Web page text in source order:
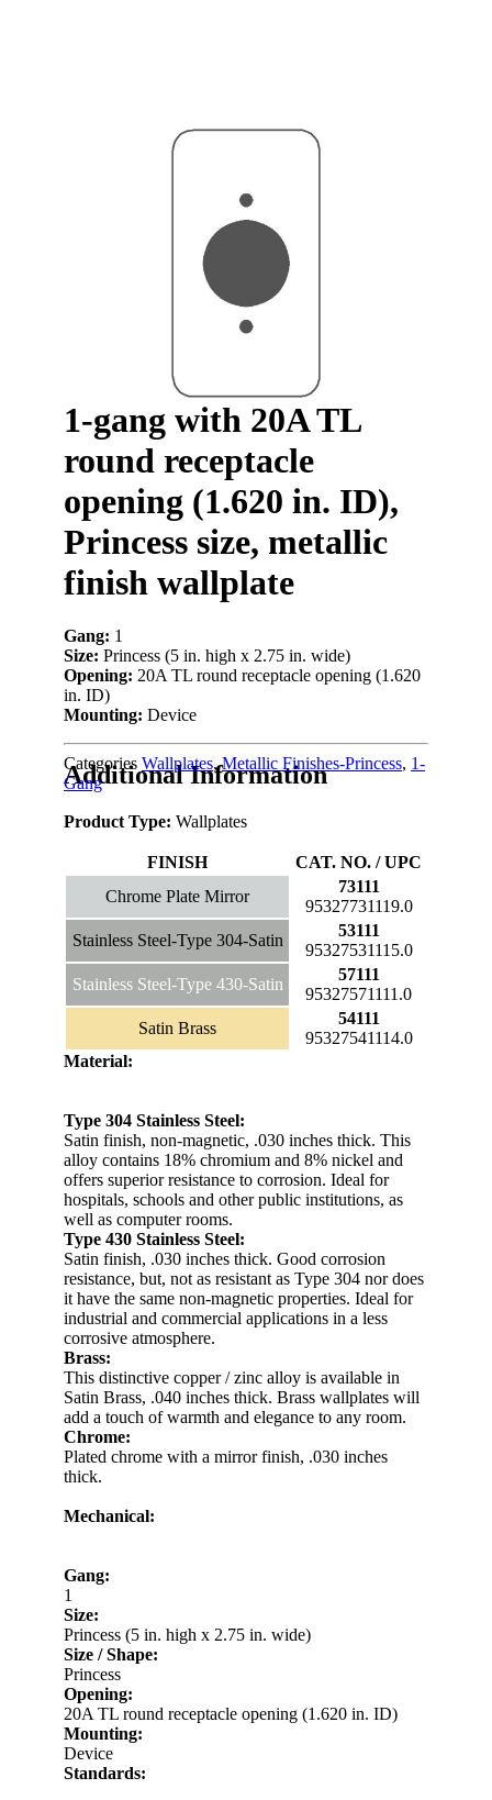
1-gang with 20A TL
round receptacle
opening (1.620 in. ID),
Princess size, metallic
finish wallplate
Gang: 1
Size: Princess (5 in. high x 2.75 in. wide)
Opening: 20A TL round receptacle opening (1.620
in. ID)
Mounting: Device
Categories Wallplates,Metallic Finishes-Princess, 1-
Gang
Additional Information
Product Type: Wallplates
FINISH
CAT. NO. / UPC
Chrome Plate Mirror
73111
95327731119.0
Stainless Steel-Type 304-Satin
53111
95327531115.0
Stainless Steel-Type 430-Satin
57111
95327571111.0
Satin Brass
54111
95327541114.0
Material:
Type 304 Stainless Steel:
Satin finish, non-magnetic, .030 inches thick. This
alloy contains 18% chromium and 8% nickel and
offers superior resistance to corrosion. Ideal for
hospitals, schools and other public institutions, as
well as computer rooms.
Type 430 Stainless Steel:
Satin finish, .030 inches thick. Good corrosion
resistance, but, not as resistant as Type 304 nor does
it have the same non-magnetic properties. Ideal for
industrial and commercial applications in a less
corrosive atmosphere.
Brass:
This distinctive copper / zinc alloy is available in
Satin Brass, .040 inches thick. Brass wallplates will
add a touch of warmth and elegance to any room.
Chrome:
Plated chrome with a mirror finish, .030 inches
thick.
Mechanical:
Gang:
1
Size:
Princess (5 in. high x 2.75 in. wide)
Size / Shape:
Princess
Opening:
20A TL round receptacle opening (1.620 in. ID)
Mounting:
Device
Standards: